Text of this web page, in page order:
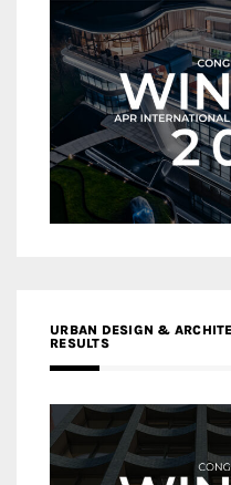
URBAN DESIGN &
RESULTS